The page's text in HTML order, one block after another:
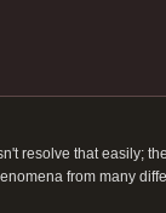
resolve that easily;
from many